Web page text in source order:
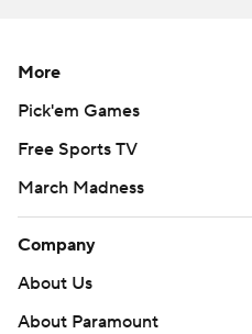
More
Pick'em Games
Free Sports TV
March Madness
Company
About Us
About Paramount